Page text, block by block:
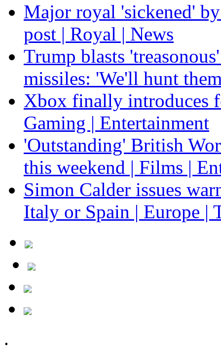
Major royal 'sickened'
post | Royal | News
Trump blasts
missiles: 'We'll hunt
Xbox finally introduces
Gaming | Entertainment
'Outstanding' British
this weekend | Films |
Simon Calder issues
Italy or Spain | Europe |
.